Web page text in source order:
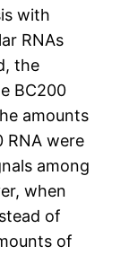
with
RNAs
the
BC200
amounts
RNA were
among
when
of
of